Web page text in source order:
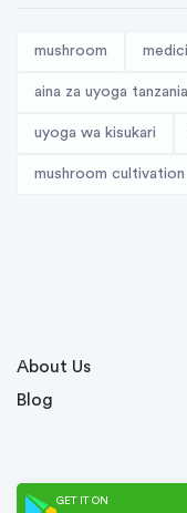
mushroom
aina za uyoga tanzania
uyoga wa kisukari
mushroom cultivation
About Us
Blog
GET IT ON